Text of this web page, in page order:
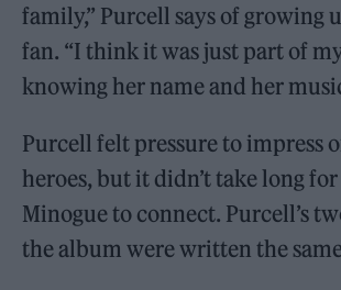
family,” Purcell says of growing
fan. “I think it was just part of
knowing her name and her
Purcell felt pressure to impress
heroes, but it didn’t take long
Minogue to connect. Purcell’s
the album were written the